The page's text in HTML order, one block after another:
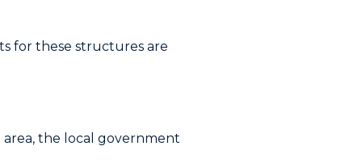
for these structures are
area, the local government